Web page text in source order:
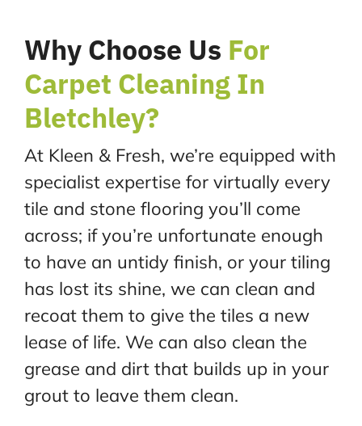
Why Choose Us For
Carpet Cleaning In
Bletchley?
At Kleen & Fresh, we’re equipped with
specialist expertise for virtually every
tile and stone flooring you’ll come
across; if you’re unfortunate enough
to have an untidy finish, or your tiling
has lost its shine, we can clean and
recoat them to give the tiles a new
lease of life. We can also clean the
grease and dirt that builds up in your
grout to leave them clean.